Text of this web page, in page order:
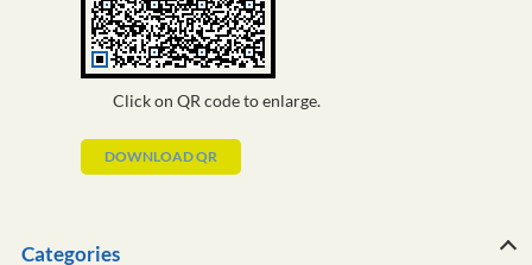
Click on QR code to enlarge.
DOWNLOAD QR
Categories